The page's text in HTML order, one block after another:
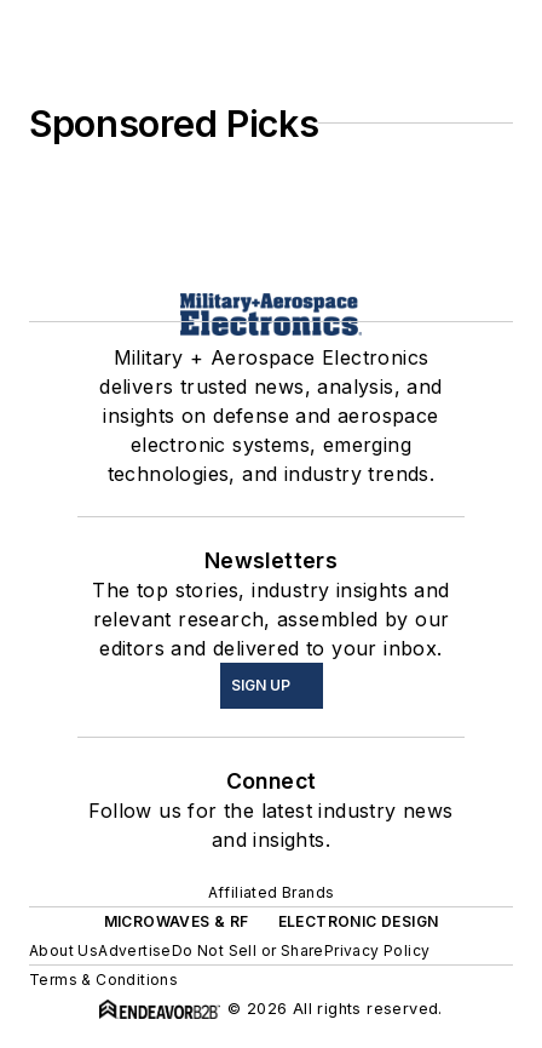
Sponsored Picks
Military + Aerospace Electronics
delivers trusted news, analysis, and
insights on defense and aerospace
electronic systems, emerging
technologies, and industry trends.
Newsletters
The top stories, industry insights and
relevant research, assembled by our
editors and delivered to your inbox.
SIGN UP
Connect
Follow us for the latest industry news
and insights.
Affiliated Brands
MICROWAVES & RF
ELECTRONIC DESIGN
About UsAdvertiseDo Not Sell or SharePrivacy Policy
Terms & Conditions
© 2026 All rights reserved.